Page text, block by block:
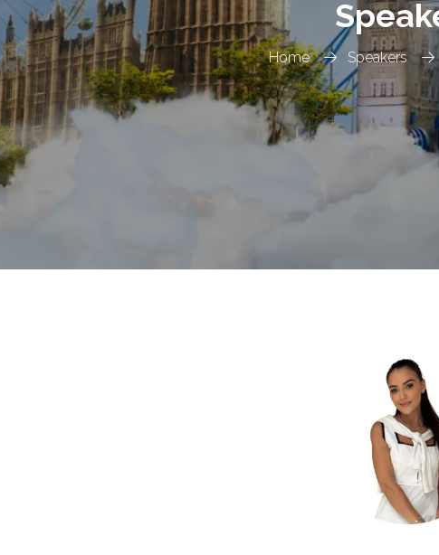
Home Speakers